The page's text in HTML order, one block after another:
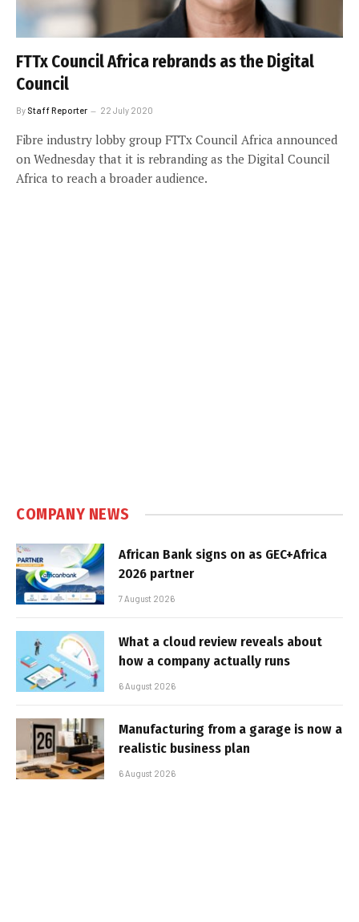
FTTx Council Africa rebrands as the Digital
Council
By Staff Reporter 22 July 2020
Fibre industry lobby group FTTx Council Africa announced
on Wednesday that it is rebranding as the Digital Council
Africa to reach a broader audience.
COMPANY NEWS
African Bank signs on as GEC+Africa
2026 partner
7 August 2026
What a cloud review reveals about
how a company actually runs
6 August 2026
Manufacturing from a garage is now a
realistic business plan
6 August 2026